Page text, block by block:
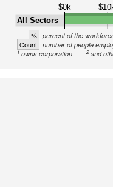
$0k
All Sectors
% percent of the
Count number of people
1owns corporation 2and